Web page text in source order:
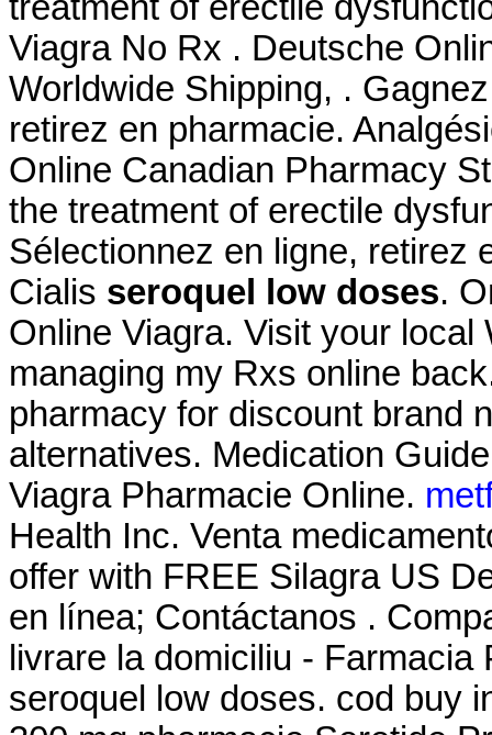
Viagra No Rx . Deutsche
Worldwide Shipping, .
retirez en pharmacie.
Online Canadian Pharmacy
the treatment of erectile
Sélectionnez en ligne, retirez
Cialis seroquel low doses.
Online Viagra. Visit your
managing my Rxs online
pharmacy for discount brand
alternatives. Medication
Viagra Pharmacie Online.
Health Inc. Venta
offer with FREE Silagra US
en línea; Contáctanos .
livrare la domiciliu -
seroquel low doses. cod buy